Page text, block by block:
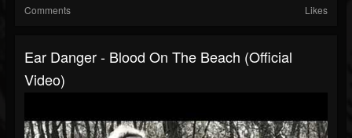
Comments Likes
Ear Danger - Blood On The Beach (Official
Video)